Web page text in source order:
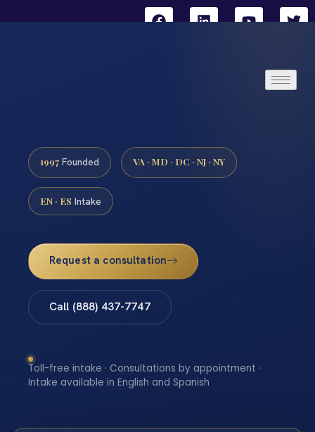
1997 Founded VA · MD · DC · NJ · NY
EN · ES Intake
Request a consultation
Call (888) 437-7747
Toll-free intake · Consultations by appointment ·
Intake available in English and Spanish